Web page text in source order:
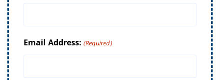
Email Address: (Required)